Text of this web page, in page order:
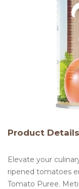
Product
Elevate your
ripened tomatoes
Tomato Puree.